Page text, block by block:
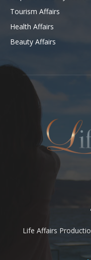
Tourism Affairs
Health Affairs
Beauty Affairs
Life Affairs